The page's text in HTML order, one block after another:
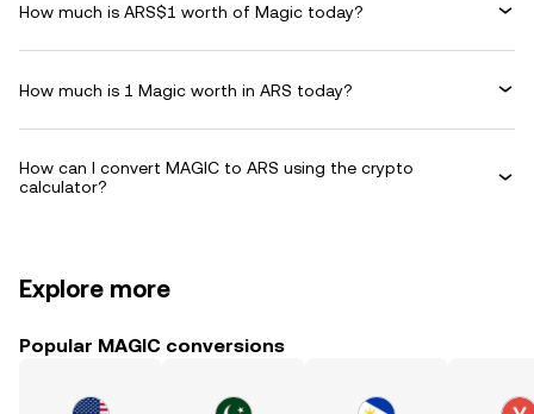
How much is ARS$1 worth of Magic today?
How much is 1 Magic worth in ARS today?
How can I convert MAGIC to ARS using the crypto
calculator?
Explore more
Popular MAGIC conversions